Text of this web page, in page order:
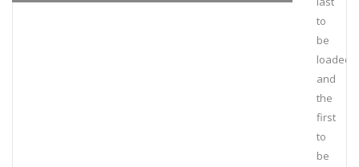
to
be
loaded
and
the
first
to
be